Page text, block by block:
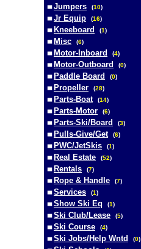
Jumpers (10)
Jr Equip (16)
Kneeboard (1)
Misc (6)
Motor-Inboard (4)
Motor-Outboard (0)
Paddle Board (0)
Propeller (28)
Parts-Boat (14)
Parts-Motor (6)
Parts-Ski/Board (3)
Pulls-Give/Get (6)
PWC/JetSkis (1)
Real Estate (52)
Rentals (7)
Rope & Handle (7)
Services (1)
Show Ski Eq (1)
Ski Club/Lease (5)
Ski Course (4)
Ski Jobs/Help Wntd (0)